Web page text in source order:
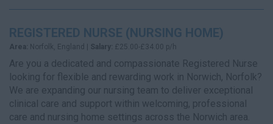
REGISTERED NURSE (NURSING HOME)
Area: Norfolk, England | Salary: £25.00-£34.00 p/h
Are you a dedicated and compassionate Registered Nurse
looking for flexible and rewarding work in Norwich, Norfolk?
We are expanding our nursing team to deliver exceptional
clinical care and support within welcoming, professional
care and nursing home settings across the Norwich area.